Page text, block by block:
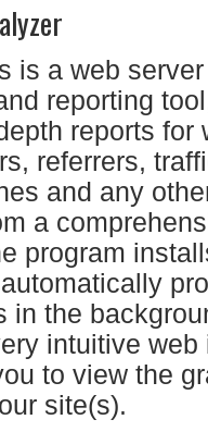
is a web
reporting
reports for
referrers,
and any
a
program
in the
intuitive web
to view the
site(s).